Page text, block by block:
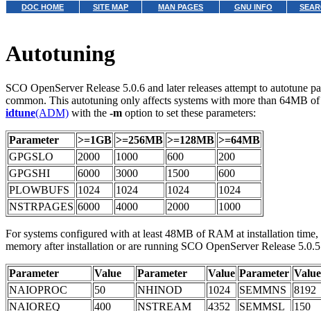
DOC HOME SITE MAP MAN PAGES GNU INFO
Autotuning
SCO OpenServer Release 5.0.6 and later releases attempt to
common. This autotuning only affects systems with more than 64MB
idtune(ADM) with the -m option to set these parameters:
Parameter >=1GB >=256MB >=128MB >=64MB
GPGSLO
2000 1000 600
200
GPGSHI
6000 3000 1500
600
PLOWBUFS
1024 1024 1024
1024
NSTRPAGES 6000 4000 2000 1000
For systems configured with at least 48MB of RAM at installation time,
memory after installation or are running SCO OpenServer Release
Parameter Value Parameter Value Parameter Value
NAIOPROC
50 NHINOD 1024 SEMMNS
8192
NAIOREQ
400 NSTREAM 4352 SEMMSL
150